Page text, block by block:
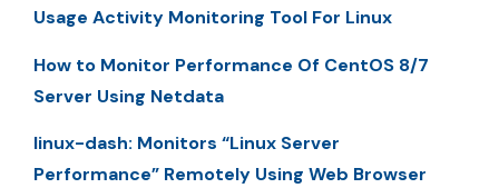
Usage Activity Monitoring Tool For Linux
How to Monitor Performance Of CentOS 8/7
Server Using Netdata
linux-dash: Monitors “Linux Server
Performance” Remotely Using Web Browser